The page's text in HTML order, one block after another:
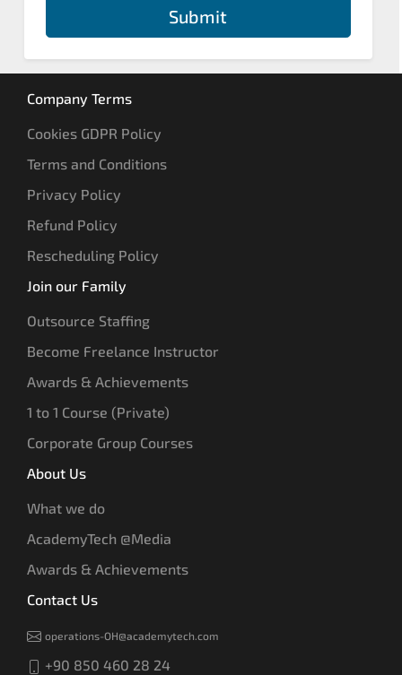
Submit
Company Terms
Cookies GDPR Policy
Terms and Conditions
Privacy Policy
Refund Policy
Rescheduling Policy
Join our Family
Outsource Staffing
Become Freelance Instructor
Awards & Achievements
1 to 1 Course (Private)
Corporate Group Courses
About Us
What we do
AcademyTech @Media
Awards & Achievements
Contact Us
operations-OH@academytech.com
+90 850 460 28 24